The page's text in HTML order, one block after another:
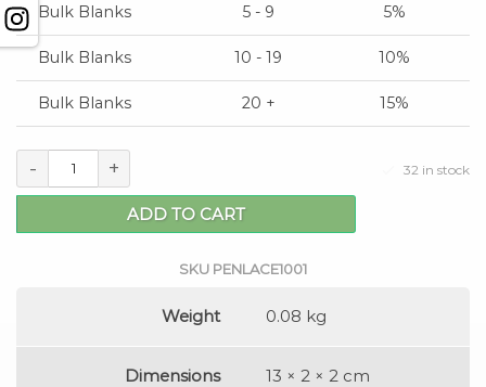
Bulk Blanks 5 - 9 5%
Bulk Blanks 10 - 19 10%
Bulk Blanks 20 + 15%
- +
ADD TO CART
32 in stock
SKU PENLACE1001
Weight 0.08 kg
Dimensions 13 × 2 × 2 cm